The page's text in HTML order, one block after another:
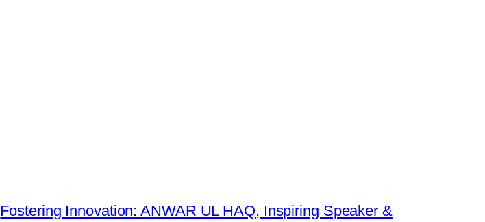
Fostering Innovation: ANWAR UL HAQ, Inspiring Speaker &